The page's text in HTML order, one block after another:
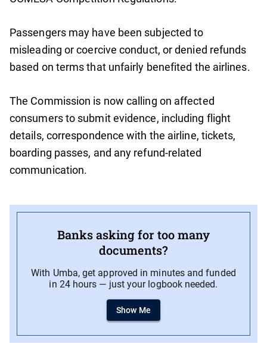
Passengers may have been subjected to
misleading or coercive conduct, or denied refunds
based on terms that unfairly benefited the airlines.
The Commission is now calling on affected
consumers to submit evidence, including flight
details, correspondence with the airline, tickets,
boarding passes, and any refund-related
communication.
Banks asking for too many
documents?
With Umba, get approved in minutes and funded
in 24 hours — just your logbook needed.
Show Me